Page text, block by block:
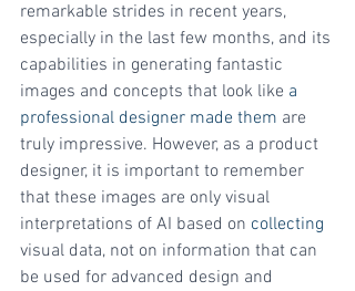
remarkable strides in recent years,
especially in the last few months, and its
capabilities in generating fantastic
images and concepts that look like a
professional designer made them are
truly impressive. However, as a product
designer, it is important to remember
that these images are only visual
interpretations of AI based on collecting
visual data, not on information that can
be used for advanced design and